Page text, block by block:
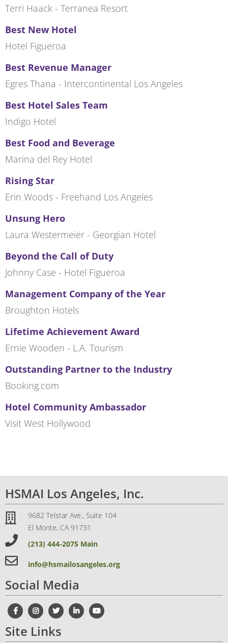
Terri Haack - Terranea Resort
Best New Hotel
Hotel Figueroa
Best Revenue Manager
Egres Thana - Intercontinental Los Angeles
Best Hotel Sales Team
Indigo Hotel
Best Food and Beverage
Marina del Rey Hotel
Rising Star
Erin Woods - Freehand Los Angeles
Unsung Hero
Laura Westermeier - Georgian Hotel
Beyond the Call of Duty
Johnny Case - Hotel Figueroa
Management Company of the Year
Broughton Hotels
Lifetime Achievement Award
Ernie Wooden - L.A. Tourism
Outstanding Partner to the Industry
Booking.com
Hotel Community Ambassador
Visit West Hollywood
HSMAI Los Angeles, Inc.
9682 Telstar Ave., Suite 104
El Monte, CA 91731
(213) 444-2075 Main
info@hsmailosangeles.org
Social Media
Site Links